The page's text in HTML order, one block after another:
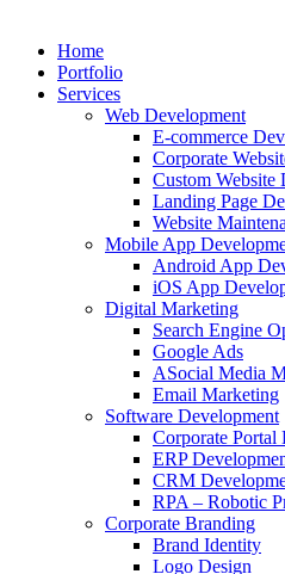
Home
Portfolio
Services
Web Development
E-commerce
Corporate
Custom Website
Landing Page
Website
Mobile App
Android App
iOS App
Digital Marketing
Search Engine
Google Ads
ASocial Media
Email Marketing
Software Development
Corporate Portal
ERP
CRM
RPA – Robotic
Corporate Branding
Brand Identity
Logo Design